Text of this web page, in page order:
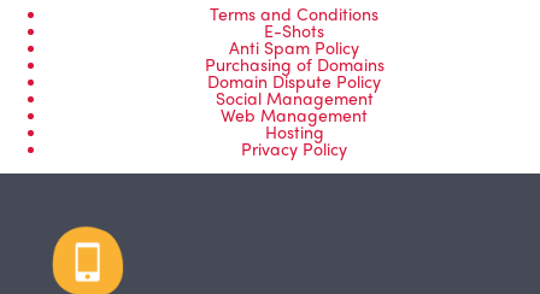
Terms and Conditions
E-Shots
Anti Spam Policy
Purchasing of Domains
Domain Dispute Policy
Social Management
Web Management
Hosting
Privacy Policy